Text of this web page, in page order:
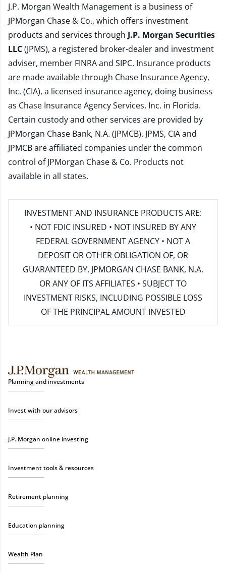
J.P. Morgan Wealth Management is a business of
JPMorgan Chase & Co., which offers investment
products and services through J.P. Morgan Securities
LLC(JPMS), a registered broker-dealer and investment
adviser, member FINRAand SIPC. Insurance products
are made available through Chase Insurance Agency,
Inc. (CIA), a licensed insurance agency, doing business
as Chase Insurance Agency Services, Inc. in Florida.
Certain custody and other services are provided by
JPMorgan Chase Bank, N.A. (JPMCB). JPMS, CIA and
JPMCB are affiliated companies under the common
control of JPMorgan Chase & Co. Products not
available in all states.
INVESTMENT AND INSURANCE PRODUCTS ARE:
• NOT FDIC INSURED • NOT INSURED BY ANY
FEDERAL GOVERNMENT AGENCY • NOT A
DEPOSIT OR OTHER OBLIGATION OF, OR
GUARANTEED BY, JPMORGAN CHASE BANK, N.A.
OR ANY OF ITS AFFILIATES • SUBJECT TO
INVESTMENT RISKS, INCLUDING POSSIBLE LOSS
OF THE PRINCIPAL AMOUNT INVESTED
Planning and investments
Invest with our advisors
J.P. Morgan online investing
Investment tools & resources
Retirement planning
Education planning
Wealth Plan